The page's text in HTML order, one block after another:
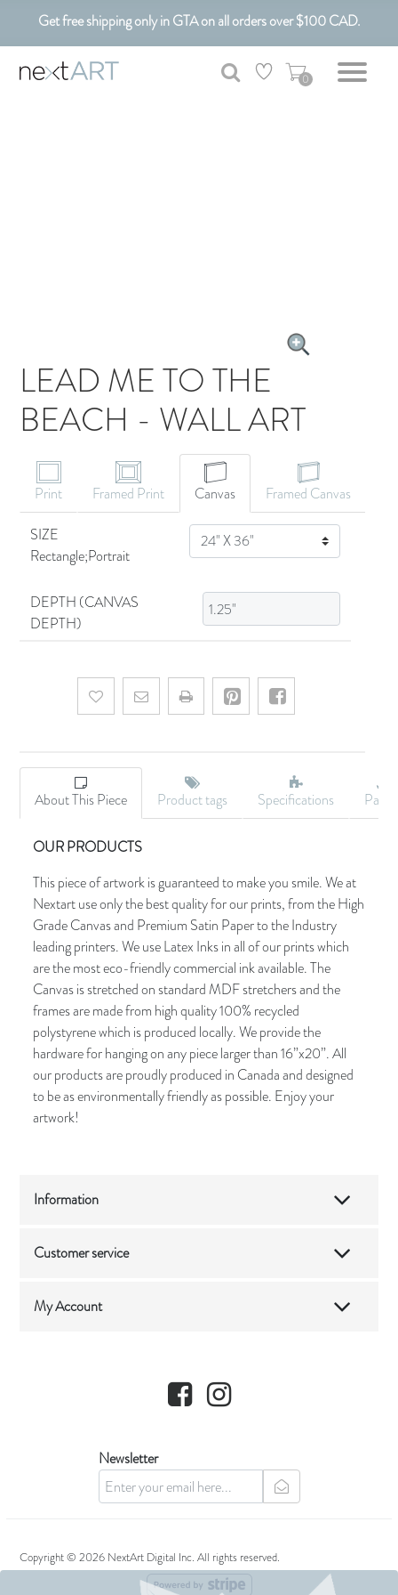
Get free shipping only in GTA on all orders over $100 CAD.
Customizable Art. Canadian Made.
0
LEAD ME TO THE
BEACH - WALL ART
Print Framed Print Canvas
Framed Canvas
SIZE
Rectangle;Portrait
SIZE
DEPTH (CANVAS
DEPTH)
Add to wishlistEmail a friend
About This Piece Product tags Specifications
OUR PRODUCTS
This piece of artwork is guaranteed to make you smile. We at
Nextart use only the best quality for our prints, from the High
Grade Canvas and Premium Satin Paper to the Industry
leading printers. We use Latex Inks in all of our prints which
are the most eco-friendly commercial ink available. The
Canvas is stretched on standard MDF stretchers and the
frames are made from high quality 100% recycled
polystyrene which is produced locally. We provide the
hardware for hanging on any piece larger than 16”x20”. All
our products are proudly produced in Canada and designed
to be as environmentally friendly as possible. Enjoy your
artwork!
Information
Customer service
My Account
Facebook Instagram
Newsletter
newsletter
Copyright © 2026 NextArt Digital Inc. All rights reserved.